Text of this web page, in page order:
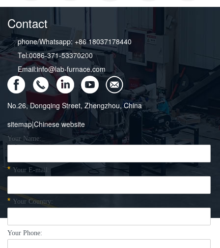
Contact
phone/Whatsapp: +86 18037178440
Tel:0086-371-53370200
Email:info@lab-furnace.com
No.26, Dongqing Street, Zhengzhou, China
sitemap|Chinese website